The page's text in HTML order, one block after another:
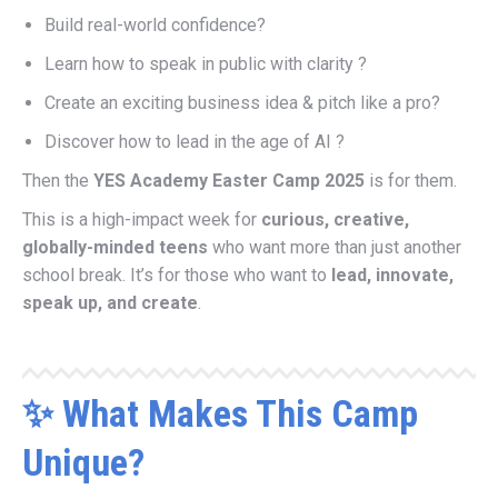
Build real-world confidence?
Learn how to speak in public with clarity ?
Create an exciting business idea & pitch like a pro?
Discover how to lead in the age of AI ?
Then the YES Academy Easter Camp 2025 is for them.
This is a high-impact week for curious, creative,
globally-minded teens who want more than just another
school break. It’s for those who want to lead, innovate,
speak up, and create.
✨ What Makes This Camp
Unique?